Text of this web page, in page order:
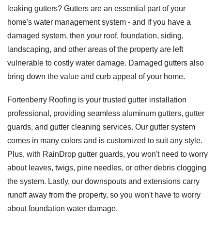
leaking gutters? Gutters are an essential part of your
home's water management system - and if you have a
damaged system, then your roof, foundation, siding,
landscaping, and other areas of the property are left
vulnerable to costly water damage. Damaged gutters also
bring down the value and curb appeal of your home.
Fortenberry Roofing is your trusted gutter installation
professional, providing seamless aluminum gutters, gutter
guards, and gutter cleaning services. Our gutter system
comes in many colors and is customized to suit any style.
Plus, with RainDrop gutter guards, you won't need to worry
about leaves, twigs, pine needles, or other debris clogging
the system. Lastly, our downspouts and extensions carry
runoff away from the property, so you won't have to worry
about foundation water damage.